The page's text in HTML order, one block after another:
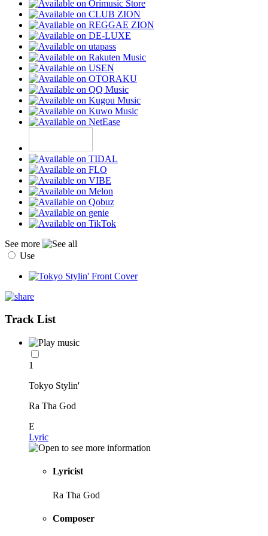
See more
Use
Track List
1
Tokyo Stylin'
Ra Tha God
E
Lyric
Lyricist
Ra Tha God
Composer